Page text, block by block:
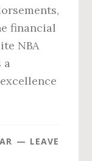
financial
NBA
a
LEAVE